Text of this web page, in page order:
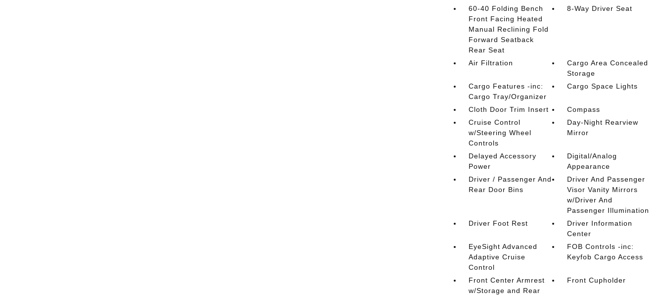
60-40 Folding Bench
Front Facing Heated
Manual Reclining Fold
Forward Seatback
Rear Seat
8-Way Driver Seat
Air Filtration
Cargo Area Concealed
Storage
Cargo Features -inc:
Cargo Tray/Organizer
Cargo Space Lights
Cloth Door Trim Insert
Compass
Cruise Control
w/Steering Wheel
Controls
Day-Night Rearview
Mirror
Delayed Accessory
Power
Digital/Analog
Appearance
Driver / Passenger And
Rear Door Bins
Driver And Passenger
Visor Vanity Mirrors
w/Driver And
Passenger Illumination
Driver Foot Rest
Driver Information
Center
EyeSight Advanced
Adaptive Cruise
Control
FOB Controls -inc:
Keyfob Cargo Access
Front Center Armrest
w/Storage and Rear
Front Cupholder